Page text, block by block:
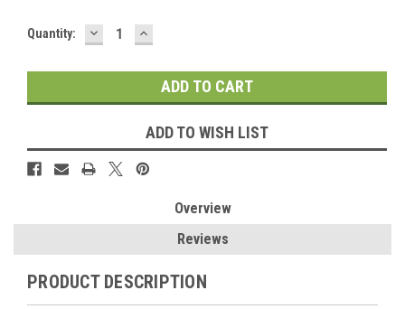
Current
Quantity: DECREASE
QUANTITY:
INCREASE
QUANTITY:
ADD TO WISH LIST
Overview
Reviews
PRODUCT DESCRIPTION